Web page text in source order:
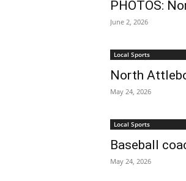
PHOTOS:
June 2, 2026
Local Sports
North
May 24, 2026
Local Sports
Baseball
May 24, 2026